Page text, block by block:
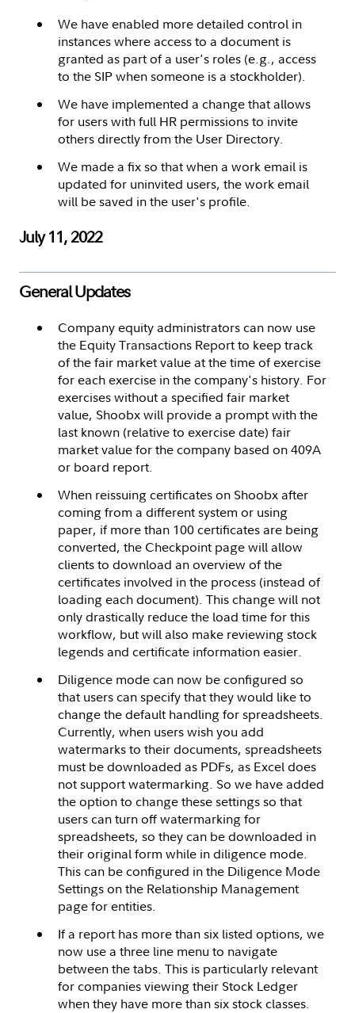
We have enabled more detailed control in
instances where access to a document is
granted as part of a user's roles (e.g., access
to the SIP when someone is a stockholder).
We have implemented a change that allows
for users with full HR permissions to invite
others directly from the User Directory.
We made a fix so that when a work email is
updated for uninvited users, the work email
will be saved in the user's profile.
July 11, 2022
General Updates
Company equity administrators can now use
the Equity Transactions Report to keep track
of the fair market value at the time of exercise
for each exercise in the company's history. For
exercises without a specified fair market
value, Shoobx will provide a prompt with the
last known (relative to exercise date) fair
market value for the company based on 409A
or board report.
When reissuing certificates on Shoobx after
coming from a different system or using
paper, if more than 100 certificates are being
converted, the Checkpoint page will allow
clients to download an overview of the
certificates involved in the process (instead of
loading each document). This change will not
only drastically reduce the load time for this
workflow, but will also make reviewing stock
legends and certificate information easier.
Diligence mode can now be configured so
that users can specify that they would like to
change the default handling for spreadsheets.
Currently, when users wish you add
watermarks to their documents, spreadsheets
must be downloaded as PDFs, as Excel does
not support watermarking. So we have added
the option to change these settings so that
users can turn off watermarking for
spreadsheets, so they can be downloaded in
their original form while in diligence mode.
This can be configured in the Diligence Mode
Settings on the Relationship Management
page for entities.
If a report has more than six listed options, we
now use a three line menu to navigate
between the tabs. This is particularly relevant
for companies viewing their Stock Ledger
when they have more than six stock classes.